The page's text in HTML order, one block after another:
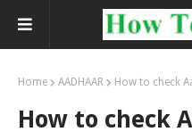
Home AADHAAR How to check
How to check